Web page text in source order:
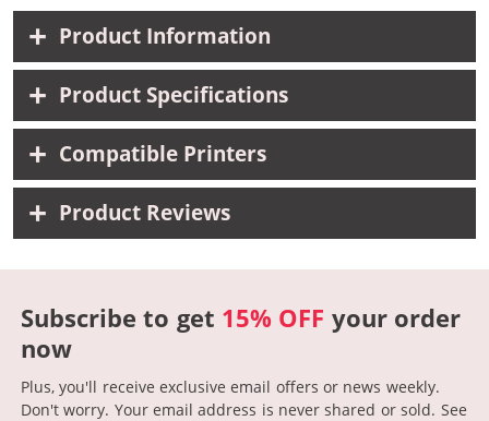
Product Information
Product Specifications
Compatible Printers
Product Reviews
Subscribe to get 15% OFF your order
now
Plus, you'll receive exclusive email offers or news weekly.
Don't worry. Your email address is never shared or sold. See